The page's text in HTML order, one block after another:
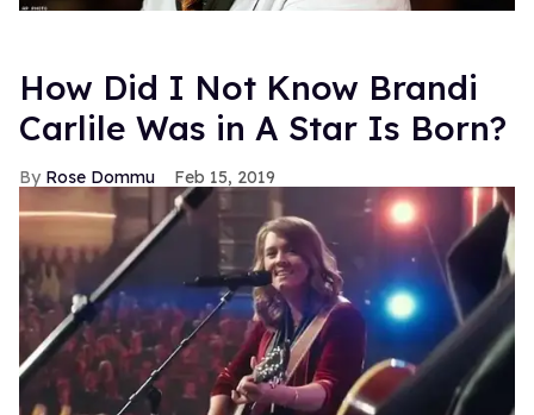
How Did I Not Know Brandi
Carlile Was in A Star Is Born?
Rose Dommu Feb 15, 2019